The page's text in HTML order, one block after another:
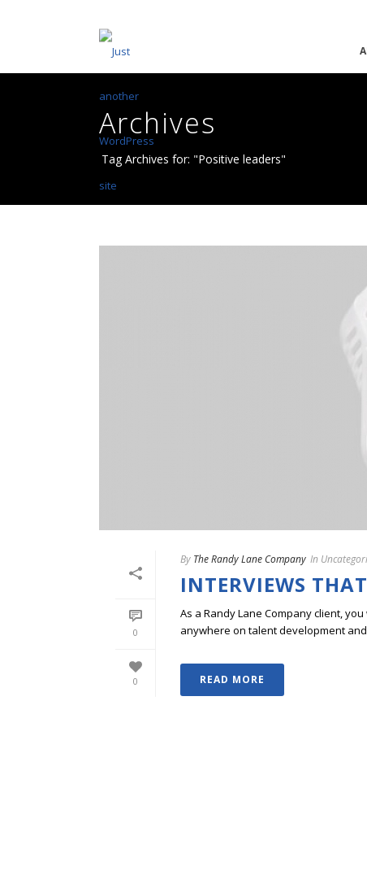
Archives
Tag Archives for: "Positive leaders"
0
0
By The Randy Lane Company In
INTERVIEWS
As a Randy Lane Company client,
anywhere on talent development
READ MORE